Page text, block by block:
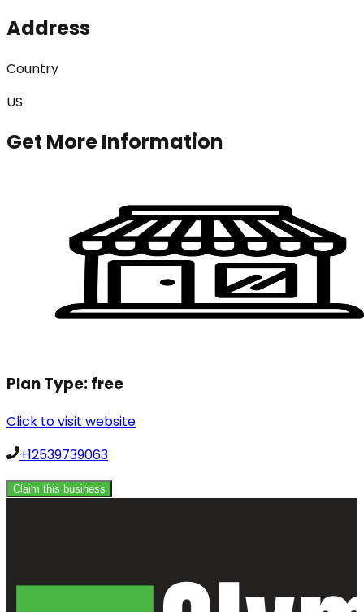
Address
Country
US
Get More Information
Plan Type:free
Click to visit website
+12539739063
Claim this business